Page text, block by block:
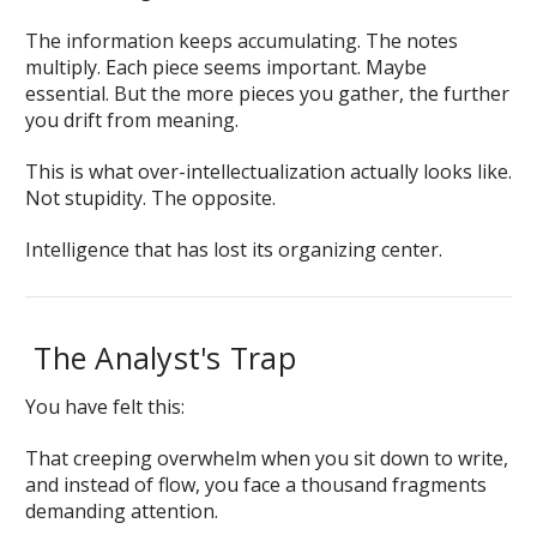
The information keeps accumulating. The notes
multiply. Each piece seems important. Maybe
essential. But the more pieces you gather, the further
you drift from meaning.
This is what over-intellectualization actually looks like.
Not stupidity. The opposite.
Intelligence that has lost its organizing center.
The Analyst's Trap
You have felt this:
That creeping overwhelm when you sit down to write,
and instead of flow, you face a thousand fragments
demanding attention.